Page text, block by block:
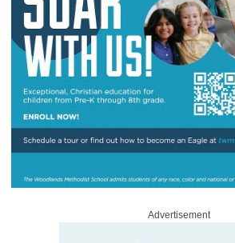
Advertisement